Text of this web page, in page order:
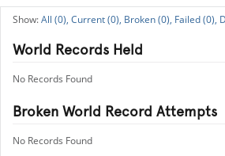
All (0), Current (0), Broken (0), Failed (0),
World Records Held
No Records Found
Broken World Record Attempts
No Records Found